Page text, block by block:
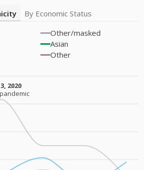
By Economic Status
Other/masked
Asian
Other
2020
2020